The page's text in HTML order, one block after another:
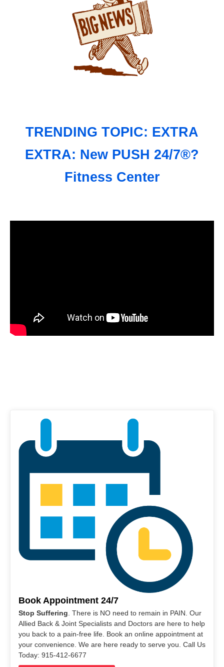
TRENDING TOPIC: EXTRA
EXTRA: New PUSH 24/7®?
Fitness Center
Book Appointment 24/7
Stop Suffering . There is NO need to remain in PAIN. Our
Allied Back & Joint Specialists and Doctors are here to help
you back to a pain-free life. Book an online appointment at
your convenience. We are here ready to serve you. Call Us
Today: 915-412-6677